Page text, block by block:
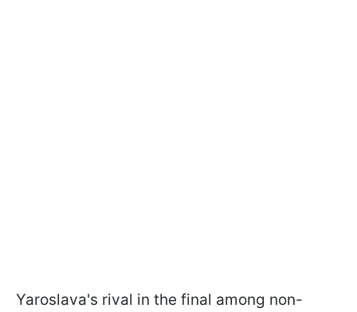
Yaroslava's rival in the final among non-